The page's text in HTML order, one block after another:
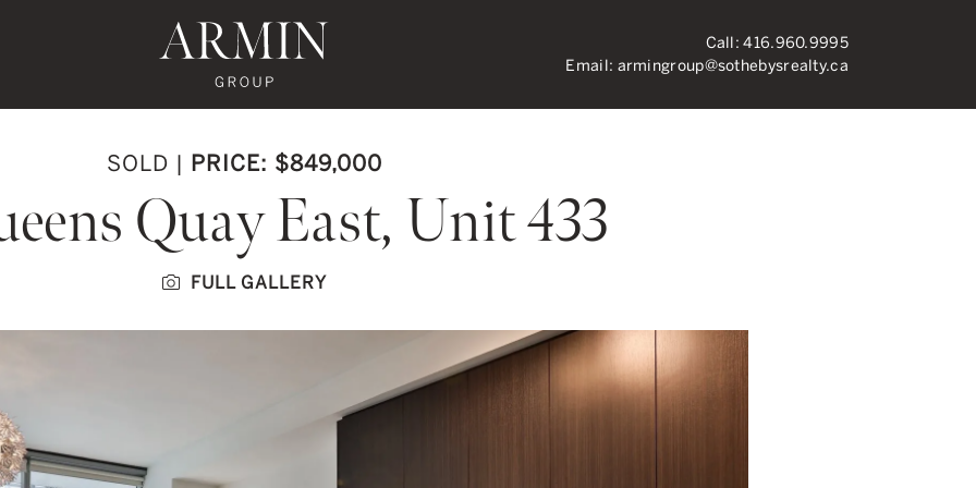
Facebook
Instagram
Estate's Twitter
Real Estate's LinkedIn
Real Estate's Google Reviews
Armin Group Toronto Real
Call:416.960.9995
Email: armingroup@sothebysrealty.ca
SOLD | PRICE: $849,000
Quay East, Unit 433
FULL GALLERY